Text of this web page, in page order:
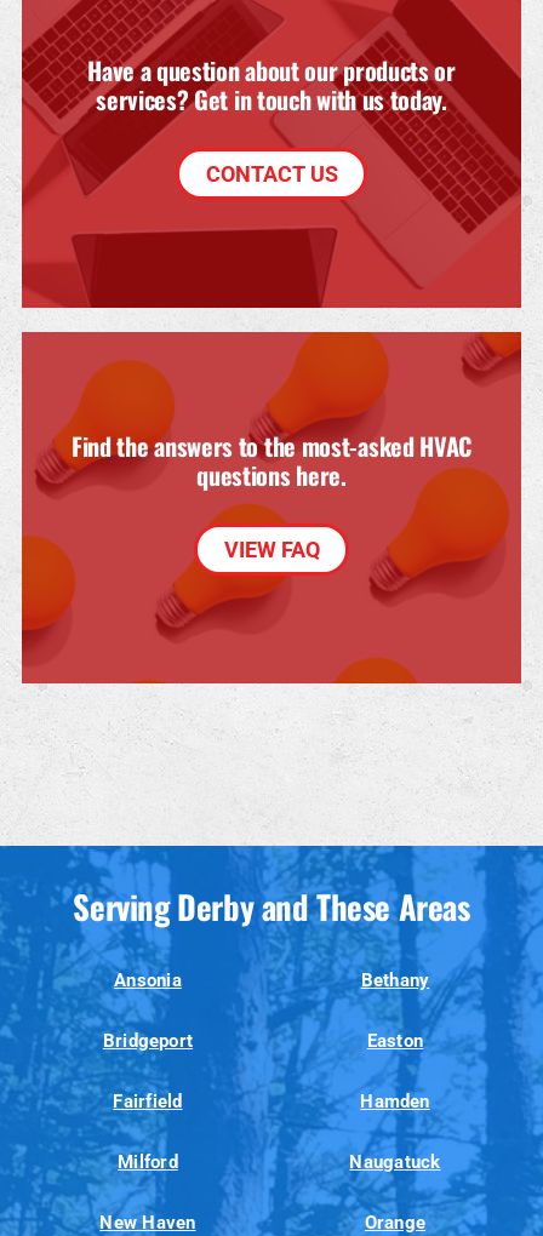
Have a question about our products or
services? Get in touch with us today.
CONTACT US
Find the answers to the most-asked HVAC
questions here.
VIEW FAQ
Serving Derby and These Areas
Ansonia Bethany
Bridgeport Easton
Fairfield Hamden
Milford Naugatuck
New Haven Orange